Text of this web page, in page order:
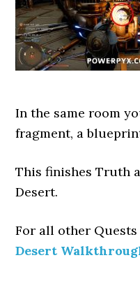
In the same room
fragment, a
This finishes Truth
Desert.
For all other
Desert